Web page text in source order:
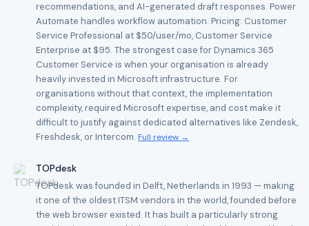
recommendations, and AI-generated draft responses. Power
Automate handles workflow automation. Pricing: Customer
Service Professional at $50/user/mo, Customer Service
Enterprise at $95. The strongest case for Dynamics 365
Customer Service is when your organisation is already
heavily invested in Microsoft infrastructure. For
organisations without that context, the implementation
complexity, required Microsoft expertise, and cost make it
difficult to justify against dedicated alternatives like Zendesk,
Freshdesk, or Intercom. Full review →
TOPdesk
TOPdesk was founded in Delft, Netherlands in 1993 — making
it one of the oldest ITSM vendors in the world, founded before
the web browser existed. It has built a particularly strong